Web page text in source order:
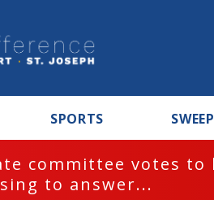
SPORTS
committee votes
to answer...